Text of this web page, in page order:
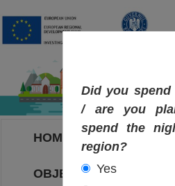
HOME
OBJECTIVES MAP
Did you
/ are you
spend the
region?
Yes